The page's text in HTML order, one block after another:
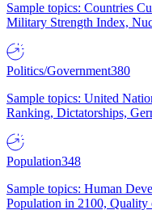
Sample topics: Countries
Military Strength Index,
Politics/Government380
Sample topics: United
Ranking, Dictatorships,
Population348
Sample topics: Human
Population in 2100,